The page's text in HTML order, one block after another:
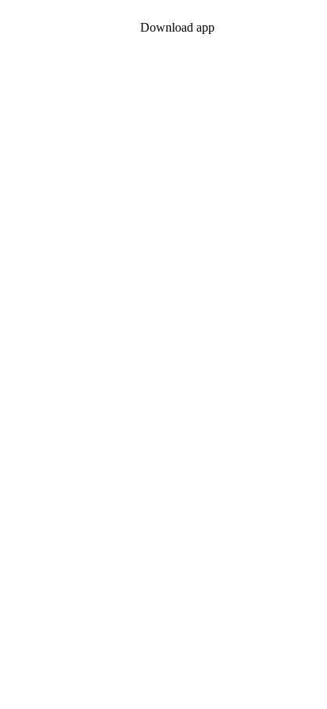
Download app